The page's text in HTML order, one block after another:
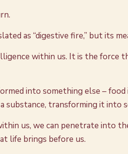
as “digestive fire,” but its
within us. It is the force
into something else –
substance, transforming it into
us, we can penetrate into
life brings before us.